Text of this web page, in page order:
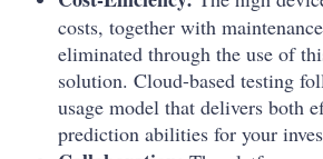
costs, together with
eliminated through the use of
solution. Cloud-based testing
usage model that delivers both
prediction abilities for your